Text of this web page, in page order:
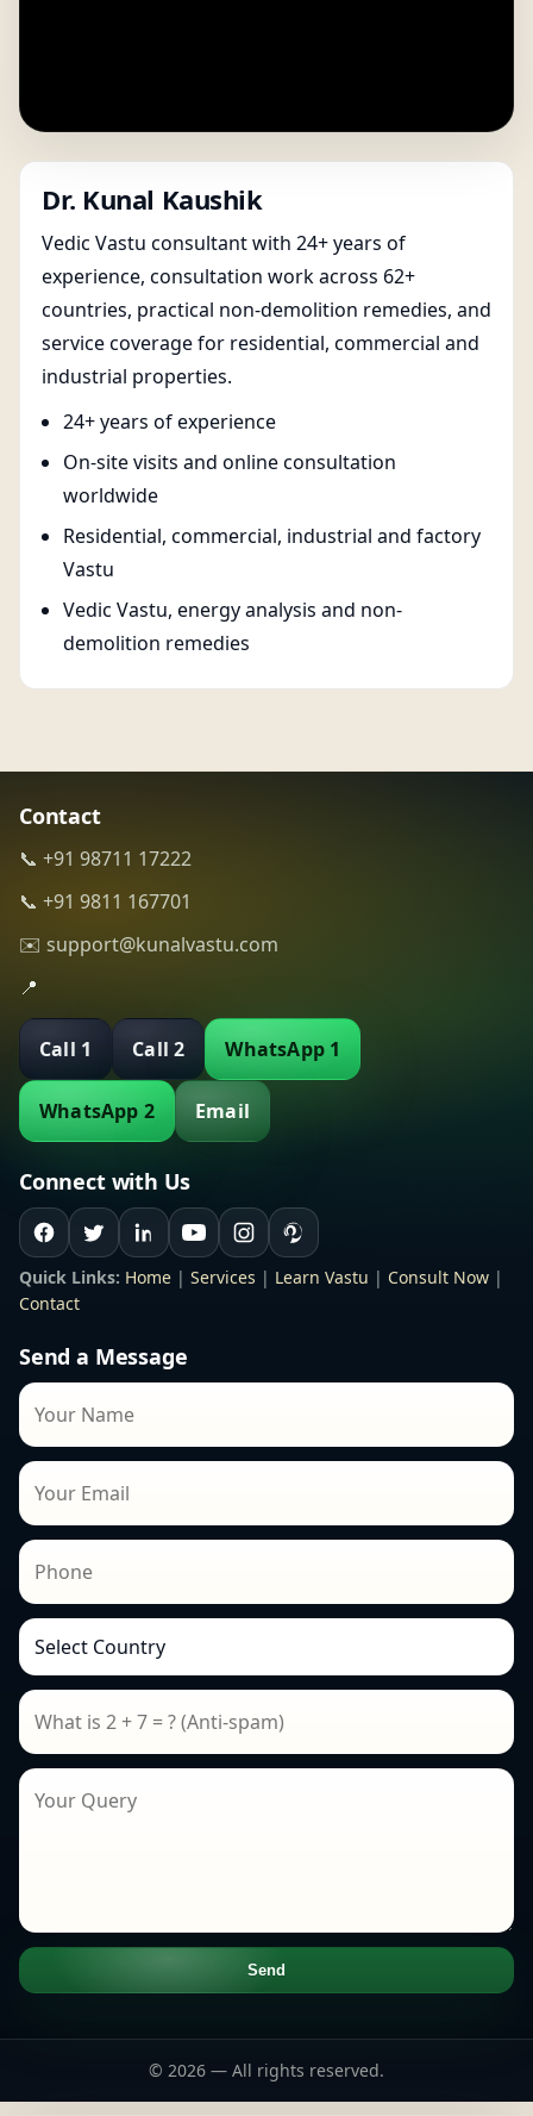
Dr. Kunal Kaushik
Vedic Vastu consultant with 24+ years of
experience, consultation work across 62+
countries, practical non-demolition remedies, and
service coverage for residential, commercial and
industrial properties.
24+ years of experience
On-site visits and online consultation
worldwide
Residential, commercial, industrial and factory
Vastu
Vedic Vastu, energy analysis and non-
demolition remedies
Contact
📞 +91 98711 17222
📞 +91 9811 167701
✉️ support@kunalvastu.com
📍
Call 1 Call 2 WhatsApp 1
WhatsApp 2 Email
Connect with Us
Quick Links: Home | Services | Learn Vastu | Consult Now |
Contact
Send a Message
Send
© 2026 — All rights reserved.